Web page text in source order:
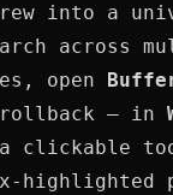
into a
across
open
— in
clickable
highlighted